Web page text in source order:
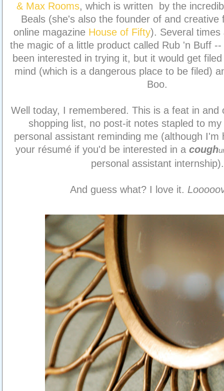
& Max Rooms, which is written by the
Beals (she's also the founder of and creative
online magazine House of Fifty). Several times
the magic of a little product called Rub 'n Buff
been interested in trying it, but it would get
mind (which is a dangerous place to be filed)
Boo.
Well today, I remembered. This is a feat in and
shopping list, no post-it notes stapled to
personal assistant reminding me (although I'm
your résumé if you'd be interested in a cough
personal assistant internship).
And guess what? I love it.